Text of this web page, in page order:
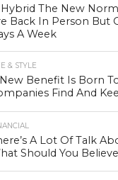
Hybrid The New
Back In Person But
A Week
& STYLE
Benefit Is Born
Find And
A Lot Of Talk
Should You